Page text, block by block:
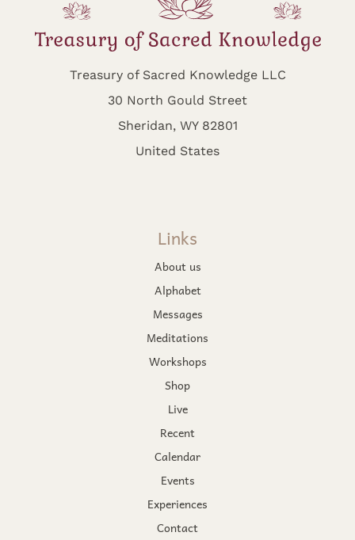
Treasury of Sacred Knowledge LLC
30 North Gould Street
Sheridan, WY 82801
United States
Links
About us
Alphabet
Messages
Meditations
Workshops
Shop
Live
Recent
Calendar
Events
Experiences
Contact